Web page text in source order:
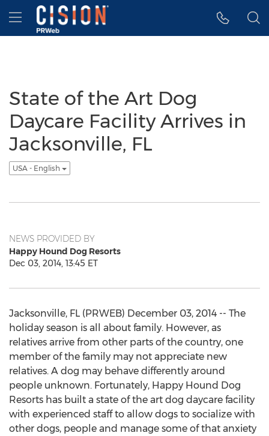
Accessibility Statement
Skip Navigation
Hamburger menu
State of the Art Dog
Daycare Facility Arrives in
Jacksonville, FL
USA - English
NEWS PROVIDED BY
Happy Hound Dog Resorts
Dec 03, 2014, 13:45 ET
Jacksonville, FL (PRWEB) December 03, 2014 -- The
holiday season is all about family. However, as
relatives arrive from other parts of the country, one
member of the family may not appreciate new
relatives. A dog may behave differently around
people unknown. Fortunately, Happy Hound Dog
Resorts has built a state of the art dog daycare facility
with experienced staff to allow dogs to socialize with
other dogs, people and manage some of that anxiety